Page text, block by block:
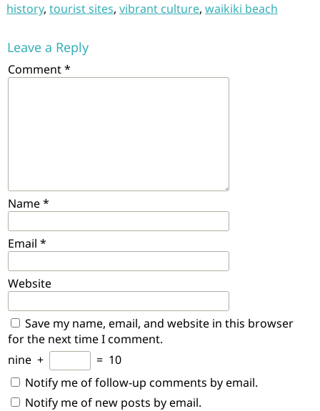
history, tourist sites, vibrant culture, waikiki beach
Leave a Reply
Comment*
Name*
Email *
Website
Save my name, email, and website in this browser
for the next time I comment.
nine + = 10
Notify me of follow-up comments by email.
Notify me of new posts by email.